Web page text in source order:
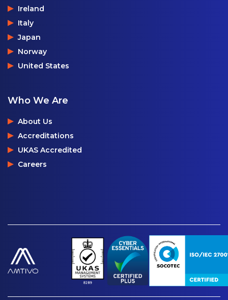
Ireland
Italy
Japan
Norway
United States
Who We Are
About Us
Accreditations
UKAS Accredited
Careers